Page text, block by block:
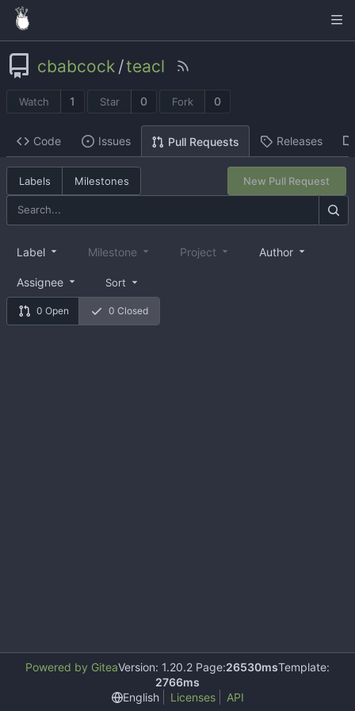
cbabcock /teacl
Watch 1 Star 0 Fork 0
Code Issues Pull Requests Releases
Labels Milestones New Pull Request
0 Open 0 Closed
Label Milestone Project Author
Assignee Sort
Powered by GiteaVersion: 1.20.2 Page:26530msTemplate:
2766ms
English
Licenses API